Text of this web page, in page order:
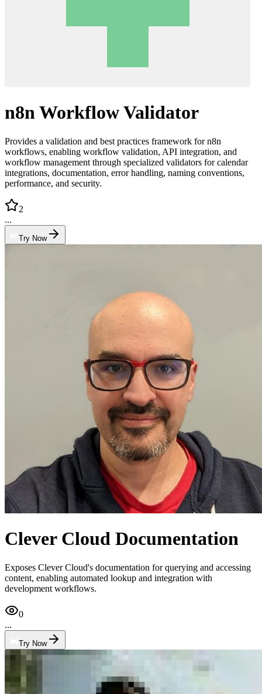
n8n Workflow Validator
Provides a validation and best practices framework for n8n
workflows, enabling workflow validation, API integration, and
workflow management through specialized validators for calendar
integrations, documentation, error handling, naming conventions,
performance, and security.
2
...
Try Now
Clever Cloud Documentation
Exposes Clever Cloud's documentation for querying and accessing
content, enabling automated lookup and integration with
development workflows.
0
...
Try Now